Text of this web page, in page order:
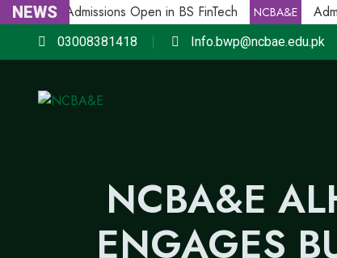
NEWSAdmissions Open in BS FinTech NCBA&E
03008381418 Info.bwp@ncbae.edu.pk
NCBA&E
ENGAGES